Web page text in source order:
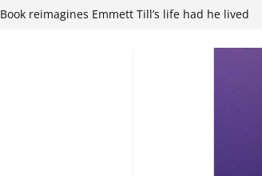
Book reimagines Emmett Till’s life had he lived
Hernando chamber to mark Elite Eyecare’s 4th
DeSoto Family Theatre shares photos as
Northwest Mississippi Community College